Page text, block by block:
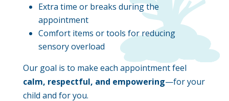
Extra time or breaks during the
appointment
Comfort items or tools for reducing
sensory overload
Our goal is to make each appointment feel
calm, respectful, and empowering—for your
child and for you.